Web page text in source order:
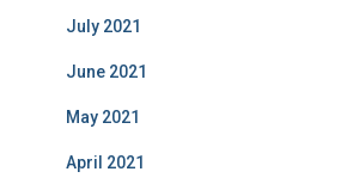
July 2021
June 2021
May 2021
April 2021